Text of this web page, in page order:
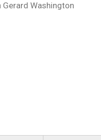
Gerard Washington